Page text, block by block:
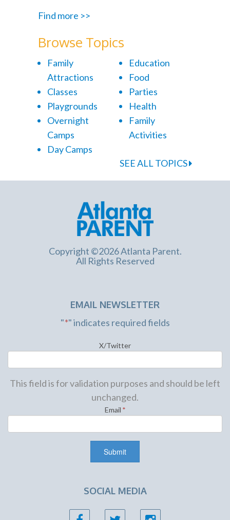
Find more >>
Browse Topics
Family
Attractions
Classes
Playgrounds
Overnight
Camps
Day Camps
Education
Food
Parties
Health
Family
Activities
SEE ALL TOPICS
Copyright ©2026 Atlanta Parent.
All Rights Reserved
EMAIL NEWSLETTER
"*" indicates required fields
X/Twitter
This field is for validation purposes and should be left
unchanged.
Email *
SOCIAL MEDIA